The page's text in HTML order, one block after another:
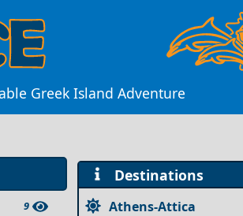
Greek Island Adventure
9
Destinations
Athens-Attica